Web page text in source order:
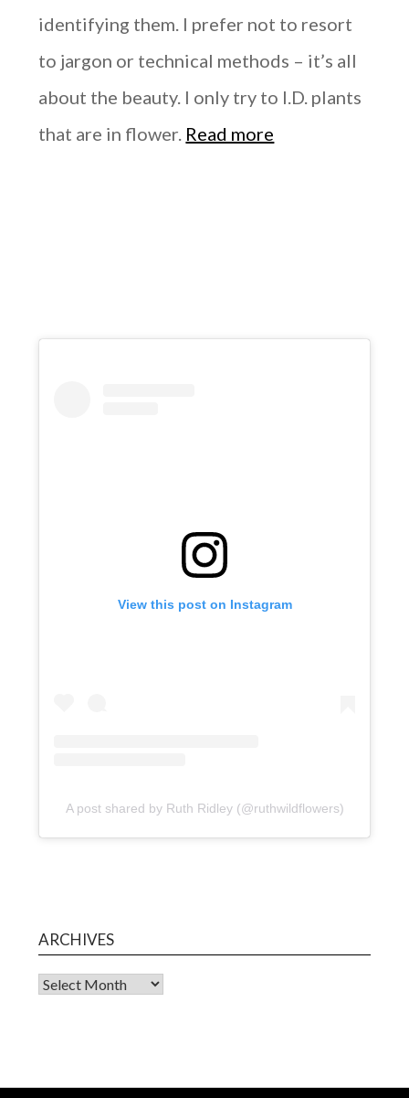
identifying them. I prefer not to resort
to jargon or technical methods – it’s all
about the beauty. I only try to I.D. plants
that are in flower. Read more
View this post on Instagram
A post shared by Ruth Ridley (@ruthwildflowers)
ARCHIVES